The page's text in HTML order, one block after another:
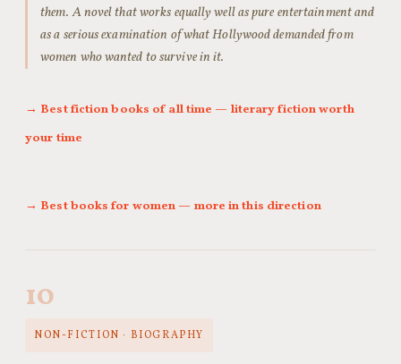
them. A novel that works equally well as pure entertainment and
as a serious examination of what Hollywood demanded from
women who wanted to survive in it.
→ Best fiction books of all time — literary fiction worth
your time
→ Best books for women — more in this direction
10
NON-FICTION · BIOGRAPHY